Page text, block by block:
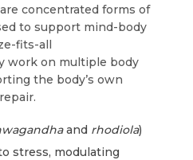
are concentrated forms of
to support mind-body
fits-all
work on multiple body
the body’s own
and rhodiola)
stress, modulating